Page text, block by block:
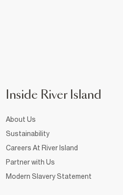
Inside River Island
About Us
Sustainability
Careers At River Island
Partner with Us
Modern Slavery Statement